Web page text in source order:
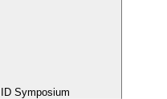
Symposium